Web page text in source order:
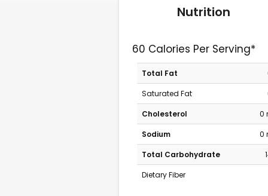
Nutrition
60 Calories Per Serving*
Total Fat
Saturated Fat
Cholesterol
0
Sodium
0
Total Carbohydrate
Dietary Fiber